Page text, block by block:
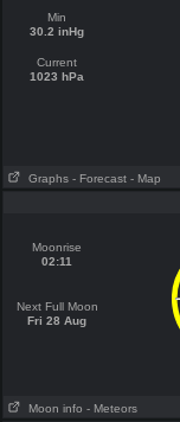
Min
30.2 inHg
Current
1023 hPa
Graphs - Forecast - Map
Moonrise
02:11
Next Full Moon
Fri 28 Aug
Moon info - Meteors